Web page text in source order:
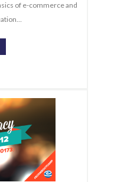
of e-commerce and